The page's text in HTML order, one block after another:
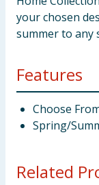
your chosen
summer to any
Features
Choose
Spring/
Related